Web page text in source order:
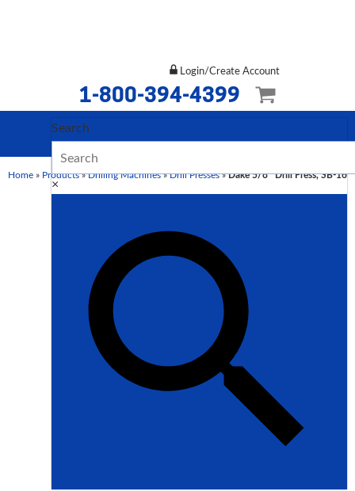
Login/Create Account
1-800-394-4399
Search
×
Home » Products»Drilling Machines»Drill Presses»Dake 5/8″ Drill Press, SB-16